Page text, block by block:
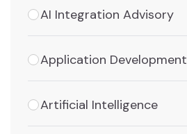
AI Integration Advisory
Application Development
Artificial Intelligence